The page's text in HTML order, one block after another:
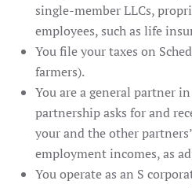
single-member LLCs,
employees, such as life
You file your taxes on
farmers).
You are a general partner
partnership asks for and
your and the other
employment incomes, as
You operate as an S